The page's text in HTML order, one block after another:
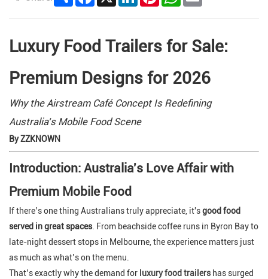
Luxury Food Trailers for Sale:
Premium Designs for 2026
Why the Airstream Café Concept Is Redefining
Australia's Mobile Food Scene
By ZZKNOWN
Introduction: Australia's Love Affair with
Premium Mobile Food
If there’s one thing Australians truly appreciate, it'sgood food
served in great spaces. From beachside coffee runs in Byron Bay to
late-night dessert stops in Melbourne, the experience matters just
as much as what’s on the menu.
That’s exactly why the demand for luxury food trailers has surged